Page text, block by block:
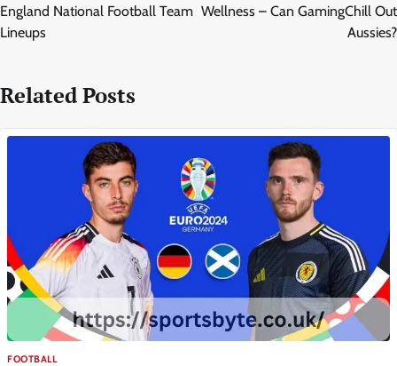
England National Football Team
Lineups
Wellness – Can GamingChill Out
Aussies?
Related Posts
FOOTBALL